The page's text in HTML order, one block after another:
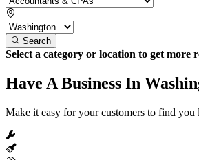
Search
Select a category or location to get more
Have A Business In
Make it easy for your customers to find you